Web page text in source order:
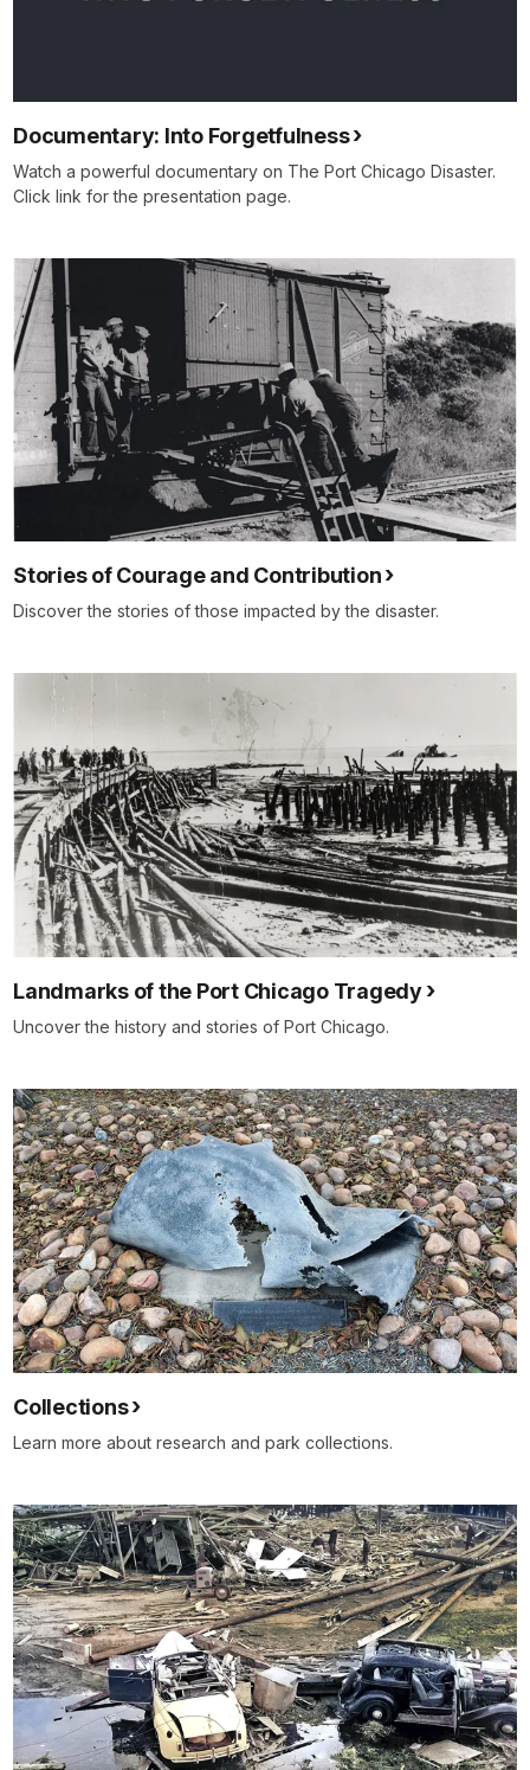
Documentary: Into Forgetfulness
Watch a powerful documentary on The Port Chicago Disaster.
Click link for the presentation page.
Stories of Courage and Contribution
Discover the stories of those impacted by the disaster.
Landmarks of the Port Chicago Tragedy
Uncover the history and stories of Port Chicago.
Collections
Learn more about research and park collections.